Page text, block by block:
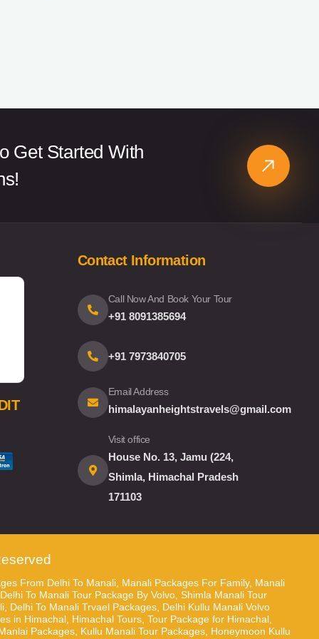
Get Started With
Contact Information
Call Now And Book Your Tour
+91 8091385694
+91 7973840705
Email Address
himalayanheightstravels@gmail.com
Visit office
House No. 13, Jamu (224,
Shimla, Himachal Pradesh
171103
From Delhi To Manali, Manali Packages For Family, Manali
To Manali Tour Package By Volvo, Shimla Manali Tour
Delhi To Manali Trvael Packages, Delhi Kullu Manali Volvo
in Himachal, Himachal Tours, Tour Package for Himachal,
Packages, Kullu Manali Tour Packages, Honeymoon Kullu